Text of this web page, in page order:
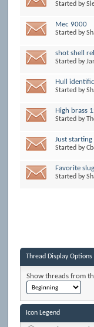
Started by
Mec 9000
Started by
shot shell
Started by
Hull
Started by
High brass
Started by
Just starting
Started by
Favorite
Started by
Thread Display Options
Show threads from
Icon Legend